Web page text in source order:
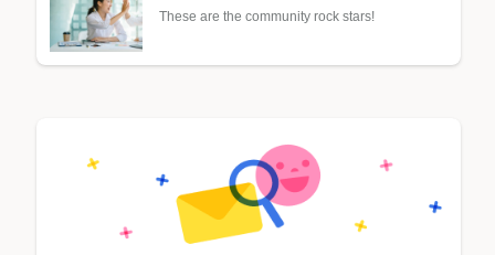
These are the community rock stars!